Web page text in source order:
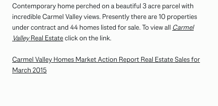
Contemporary home perched on a beautiful 3 acre parcel with
incredible Carmel Valley views. Presently there are 10 properties
under contract and 44 homes listed for sale. To view all Carmel
ValleyReal Estateclick on the link.
Carmel Valley Homes Market Action Report Real Estate Sales for
March 2015